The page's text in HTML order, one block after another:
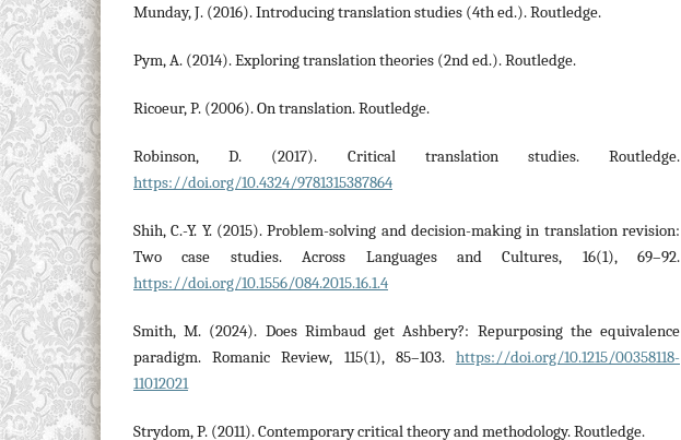
Munday, J. (2016). Introducing translation studies (4th ed.). Routledge.
Pym, A. (2014). Exploring translation theories (2nd ed.). Routledge.
Ricoeur, P. (2006). On translation. Routledge.
Robinson, D. (2017). Critical translation studies. Routledge.
https://doi.org/10.4324/9781315387864
Shih, C.-Y. Y. (2015). Problem-solving and decision-making in translation revision:
Two case studies. Across Languages and Cultures, 16(1), 69–92.
https://doi.org/10.1556/084.2015.16.1.4
Smith, M. (2024). Does Rimbaud get Ashbery?: Repurposing the equivalence
paradigm. Romanic Review, 115(1), 85–103. https://doi.org/10.1215/00358118-
11012021
Strydom, P. (2011). Contemporary critical theory and methodology. Routledge.